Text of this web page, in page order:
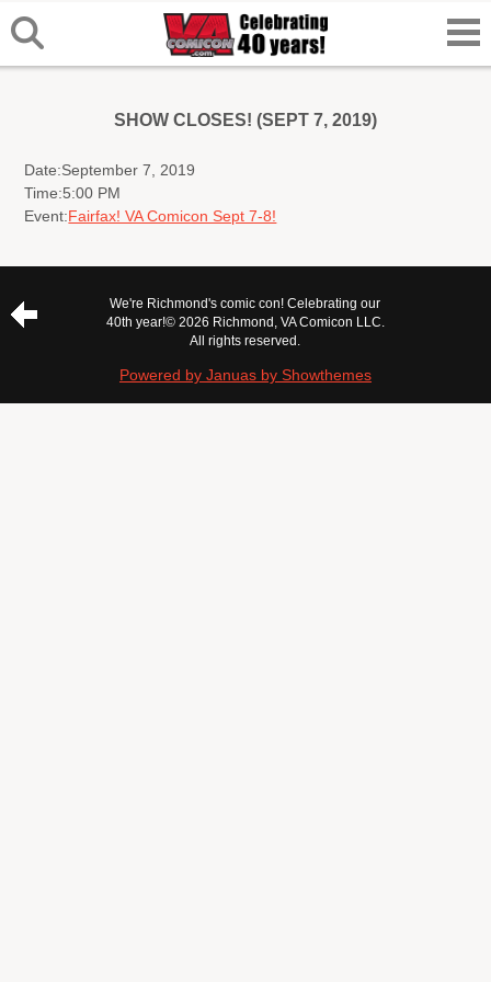
SHOW CLOSES! (SEPT 7, 2019)
Date:September 7, 2019
Time:5:00 PM
Event:Fairfax! VA Comicon Sept 7-8!
We're Richmond's comic con! Celebrating our
40th year!© 2026 Richmond, VA Comicon LLC.
All rights reserved.
Powered by Januas by Showthemes